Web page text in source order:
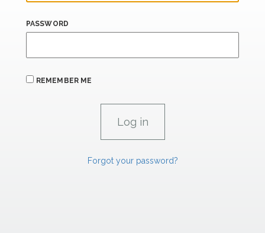
PASSWORD
REMEMBER ME
Forgot your password?